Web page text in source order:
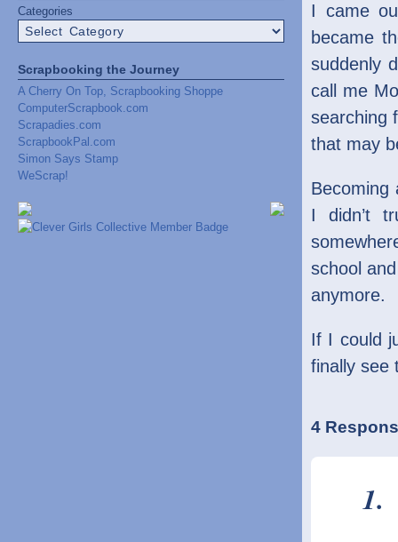
Categories
Scrapbooking the Journey
A Cherry On Top, Scrapbooking Shoppe
ComputerScrapbook.com
Scrapadies.com
ScrapbookPal.com
Simon Says Stamp
WeScrap!
I came
became
suddenly
call me
searching
that may
Becoming
I didn’t
school
anymore.
If I could
finally see
4